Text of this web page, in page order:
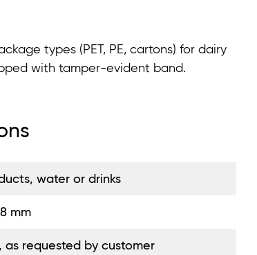
types (PET, PE, cartons) for dairy
with tamper-evident band.
water or drinks
mm
as requested by customer